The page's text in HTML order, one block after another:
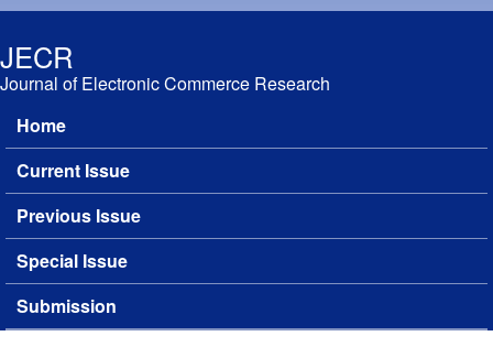
JECR
Journal of Electronic Commerce Research
Main menu
Home
Current Issue
Previous Issue
Special Issue
Submission